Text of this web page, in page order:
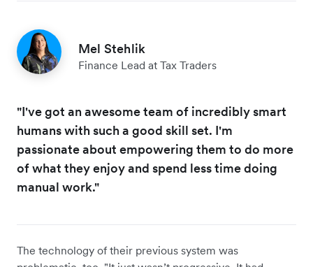
Mel Stehlik
Finance Lead at Tax Traders
"I've got an awesome team of incredibly smart
humans with such a good skill set. I'm
passionate about empowering them to do more
of what they enjoy and spend less time doing
manual work."
The technology of their previous system was